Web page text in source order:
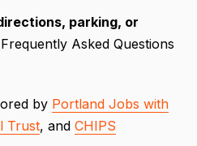
parking, or
Asked Questions
by Portland Jobs with
Trust, and CHIPS